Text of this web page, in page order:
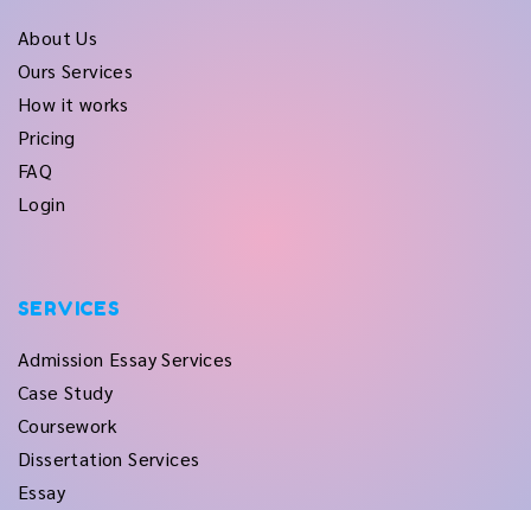
About Us
Ours Services
How it works
Pricing
FAQ
Login
SERVICES
Admission Essay Services
Case Study
Coursework
Dissertation Services
Essay